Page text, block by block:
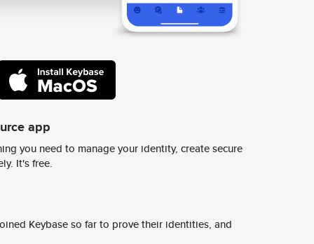
app
you need to manage your identity, create secure
It's free.
Keybase so far to prove their identities, and